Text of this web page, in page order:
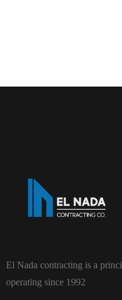
El Nada contracting is a
operating since 1992